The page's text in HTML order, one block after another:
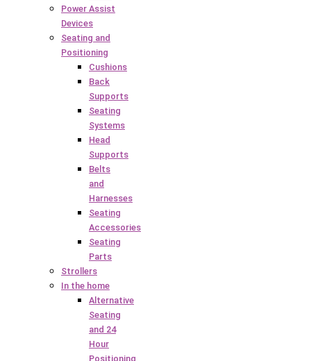
Power Assist
Devices
Seating and
Positioning
Cushions
Back
Supports
Seating
Systems
Head
Supports
Belts
and
Harnesses
Seating
Accessories
Seating
Parts
Strollers
In the home
Alternative
Seating
and 24
Hour
Positioning